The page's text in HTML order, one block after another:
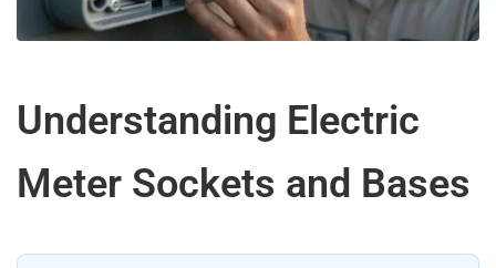
Understanding Electric
Meter Sockets and Bases